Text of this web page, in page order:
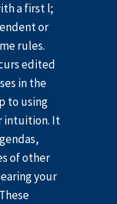
a first l;
or
rules.
edited
in the
to using
intuition. It
of other
your